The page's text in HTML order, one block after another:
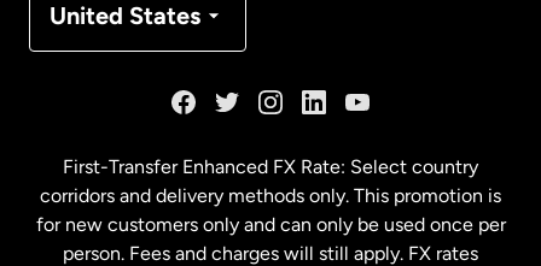
United States
Malaysia
First-Transfer Enhanced FX Rate: Select country
corridors and delivery methods only. This promotion is
for new customers only and can only be used once per
person. Fees and charges will still apply. FX rates